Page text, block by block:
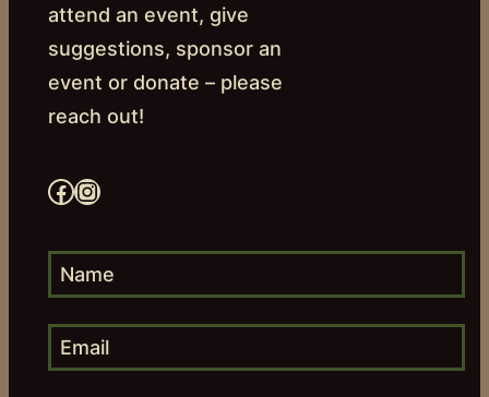
attend an event, give
suggestions, sponsor an
event or donate – please
reach out!
Facebook Instagram